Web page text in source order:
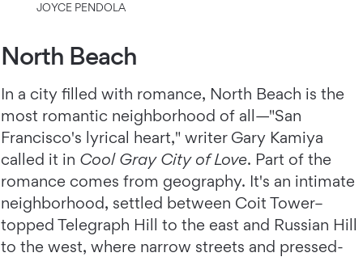
JOYCE PENDOLA
North Beach
In a city filled with romance, North Beach is the
most romantic neighborhood of all—"San
Francisco's lyrical heart," writer Gary Kamiya
called it in Cool Gray City of Love. Part of the
romance comes from geography. It's an intimate
neighborhood, settled between Coit Tower–
topped Telegraph Hill to the east and Russian Hill
to the west, where narrow streets and pressed-